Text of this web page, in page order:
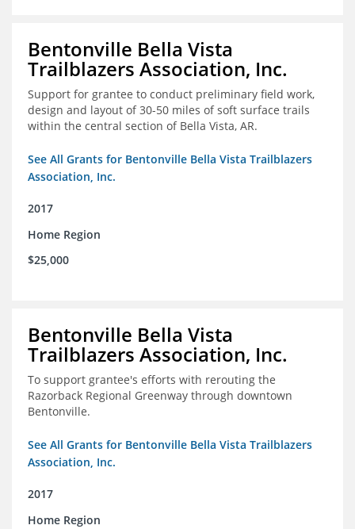
Bentonville Bella Vista
Trailblazers Association, Inc.
Support for grantee to conduct preliminary field work,
design and layout of 30-50 miles of soft surface trails
within the central section of Bella Vista, AR.
See All Grants for Bentonville Bella Vista Trailblazers
Association, Inc.
2017
Home Region
$25,000
Bentonville Bella Vista
Trailblazers Association, Inc.
To support grantee's efforts with rerouting the
Razorback Regional Greenway through downtown
Bentonville.
See All Grants for Bentonville Bella Vista Trailblazers
Association, Inc.
2017
Home Region